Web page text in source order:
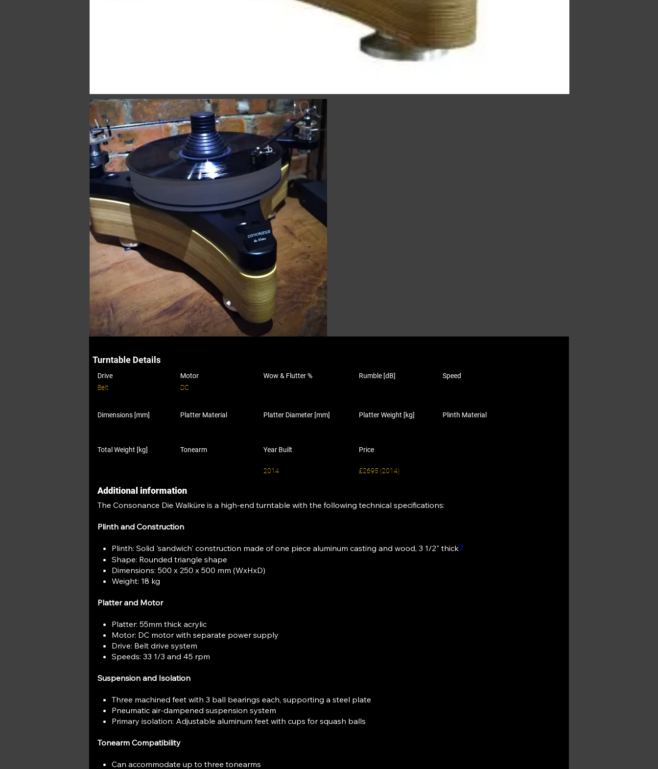
Turntable Details
Drive
Belt
Motor
DC
Wow & Flutter % Rumble [dB] Speed
Dimensions [mm] Platter Material Platter Diameter [mm]
Total Weight [kg] Tonearm Year Built
2014
Platter Weight [kg] Plinth Material
Price
£2695 (2014)
Additional information
The Consonance Die Walküre is a high-end turntable with the following technical specifications:
Plinth and Construction
Plinth: Solid 'sandwich' construction made of one piece aluminum casting and wood, 3 1/2" thick7
Shape: Rounded triangle shape
Dimensions: 500 x 250 x 500 mm (WxHxD)
Weight: 18 kg
Platter and Motor
Platter: 55mm thick acrylic
Motor: DC motor with separate power supply
Drive: Belt drive system
Speeds: 33 1/3 and 45 rpm
Suspension and Isolation
Three machined feet with 3 ball bearings each, supporting a steel plate
Pneumatic air-dampened suspension system
Primary isolation: Adjustable aluminum feet with cups for squash balls
Tonearm Compatibility
Can accommodate up to three tonearms